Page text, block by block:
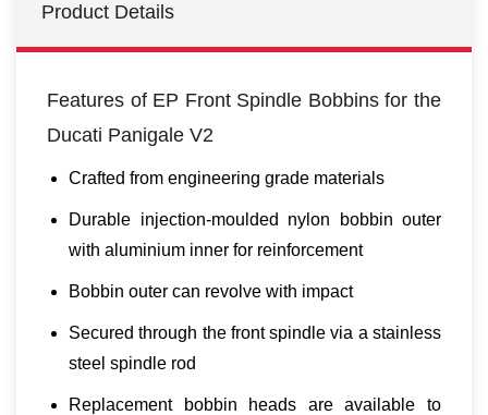
Product Details
Features of EP Front Spindle Bobbins for the
Ducati Panigale V2
Crafted from engineering grade materials
Durable injection-moulded nylon bobbin outer
with aluminium inner for reinforcement
Bobbin outer can revolve with impact
Secured through the front spindle via a stainless
steel spindle rod
Replacement bobbin heads are available to